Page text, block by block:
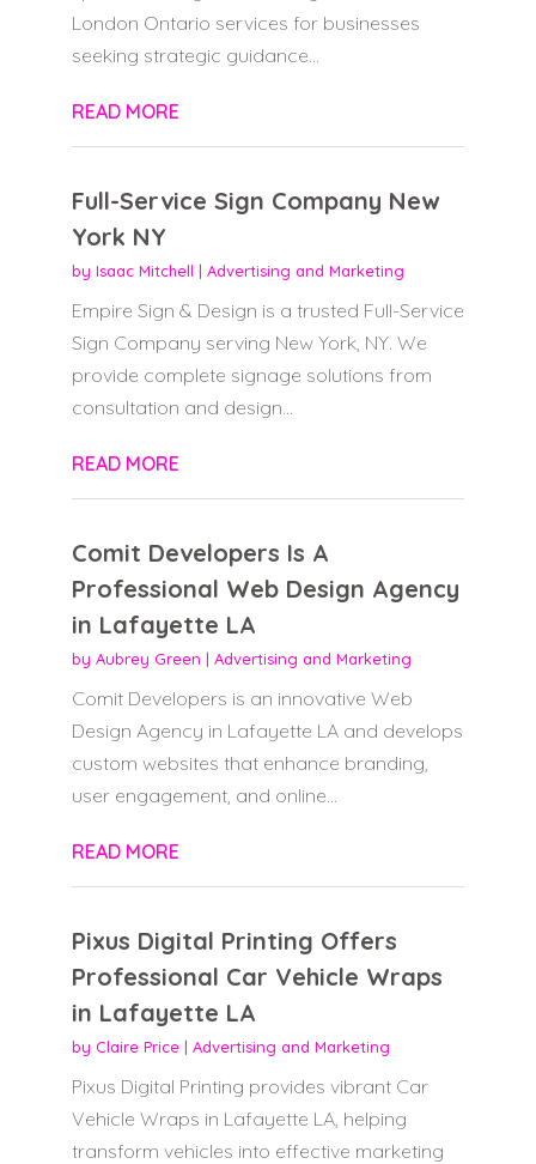
London Ontario services for businesses
seeking strategic guidance...
READ MORE
Full-Service Sign Company New
York NY
by Isaac Mitchell | Advertising and Marketing
Empire Sign & Design is a trusted Full-Service
Sign Company serving New York, NY. We
provide complete signage solutions from
consultation and design...
READ MORE
Comit Developers Is A
Professional Web Design Agency
in Lafayette LA
by Aubrey Green | Advertising and Marketing
Comit Developers is an innovative Web
Design Agency in Lafayette LA and develops
custom websites that enhance branding,
user engagement, and online...
READ MORE
Pixus Digital Printing Offers
Professional Car Vehicle Wraps
in Lafayette LA
by Claire Price| Advertising and Marketing
Pixus Digital Printing provides vibrant Car
Vehicle Wraps in Lafayette LA, helping
transform vehicles into effective marketing